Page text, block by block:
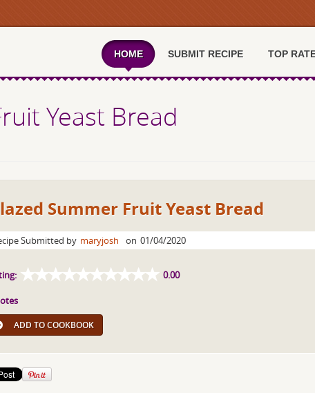
HOME SUBMIT RECIPE TOP
Yeast Bread
Summer Fruit Yeast Bread
Submitted by maryjosh on 01/04/2020
0.00
ADD TO COOKBOOK